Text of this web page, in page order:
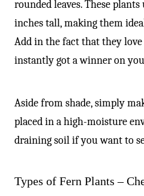
rounded leaves. These
inches tall, making them
Add in the fact that they love
instantly got a winner on
Aside from shade, simply
placed in a high-moisture
draining soil if you want to
Types of Fern Plants –